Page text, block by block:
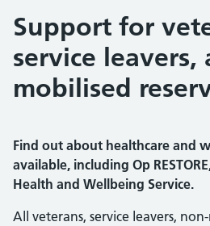
Support for
service leavers,
mobilised
Find out about healthcare and
available, including Op
Health and Wellbeing Service.
All veterans, service leavers,